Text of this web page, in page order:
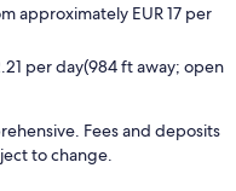
approximately EUR 17 per
per day(984 ft away; open
Fees and deposits
to change.